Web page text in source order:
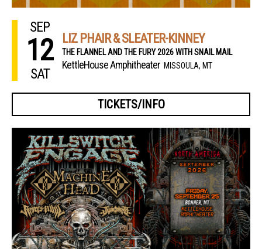
SEP
12
SAT
LIZ PHAIR & SLEATER-KINNEY
THE FLANNEL AND THE FURY 2026 WITH SNAIL MAIL
KettleHouse Amphitheater MISSOULA, MT
TICKETS/INFO